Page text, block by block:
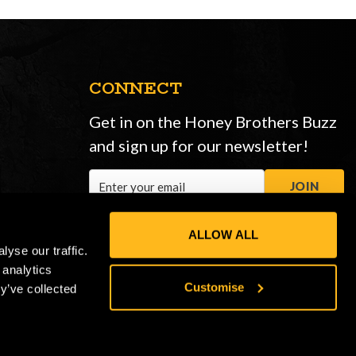
our traffic.
collected
ALLOW ALL
Customise
CONNECT
Get in on the Honey Brothers Buzz
and sign up for our newsletter!
Address
JOIN